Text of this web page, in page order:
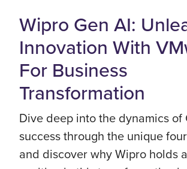
Wipro Gen AI:
Innovation With
For Business
Transformation
Dive deep into the dynamics of
success through the unique
and discover why Wipro holds